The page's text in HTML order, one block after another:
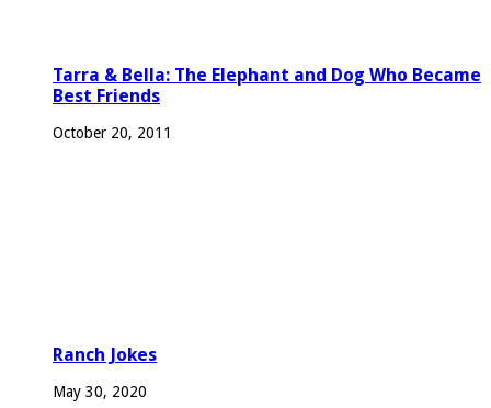
Tarra & Bella: The Elephant and Dog Who Became
Best Friends
October 20, 2011
Ranch Jokes
May 30, 2020